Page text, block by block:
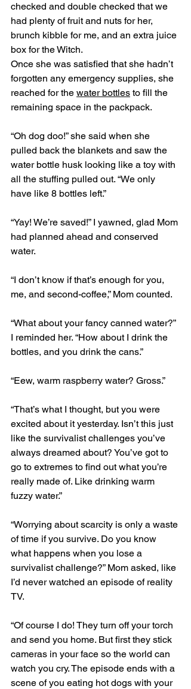
checked and double checked that we
had plenty of fruit and nuts for her,
brunch kibble for me, and an extra juice
box for the Witch.
Once she was satisfied that she hadn’t
forgotten any emergency supplies, she
reached for the water bottles to fill the
remaining space in the packpack.
“Oh dog doo!” she said when she
pulled back the blankets and saw the
water bottle husk looking like a toy with
all the stuffing pulled out. “We only
have like 8 bottles left.”
“Yay! We’re saved!” I yawned, glad Mom
had planned ahead and conserved
water.
“I don’t know if that’s enough for you,
me, and second-coffee,” Mom counted.
“What about your fancy canned water?”
I reminded her. “How about I drink the
bottles, and you drink the cans.”
“Eew, warm raspberry water? Gross.”
“That’s what I thought, but you were
excited about it yesterday. Isn’t this just
like the survivalist challenges you’ve
always dreamed about? You’ve got to
go to extremes to find out what you’re
really made of. Like drinking warm
fuzzy water.”
“Worrying about scarcity is only a waste
of time if you survive. Do you know
what happens when you lose a
survivalist challenge?” Mom asked, like
I’d never watched an episode of reality
TV.
“Of course I do! They turn off your torch
and send you home. But first they stick
cameras in your face so the world can
watch you cry. The episode ends with a
scene of you eating hot dogs with your